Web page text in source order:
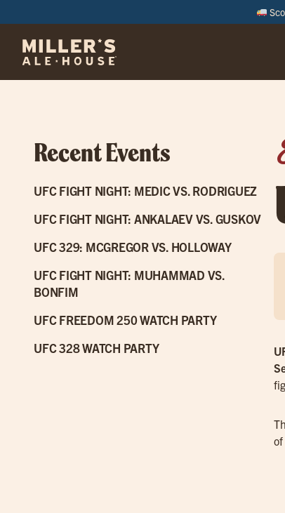
Recent Events
UFC FIGHT NIGHT: MEDIC VS. RODRIGUEZ
UFC FIGHT NIGHT: ANKALAEV VS. GUSKOV
UFC 329: MCGREGOR VS. HOLLOWAY
UFC FIGHT NIGHT: MUHAMMAD VS.
BONFIM
UFC FREEDOM 250 WATCH PARTY
UFC 328 WATCH PARTY
of